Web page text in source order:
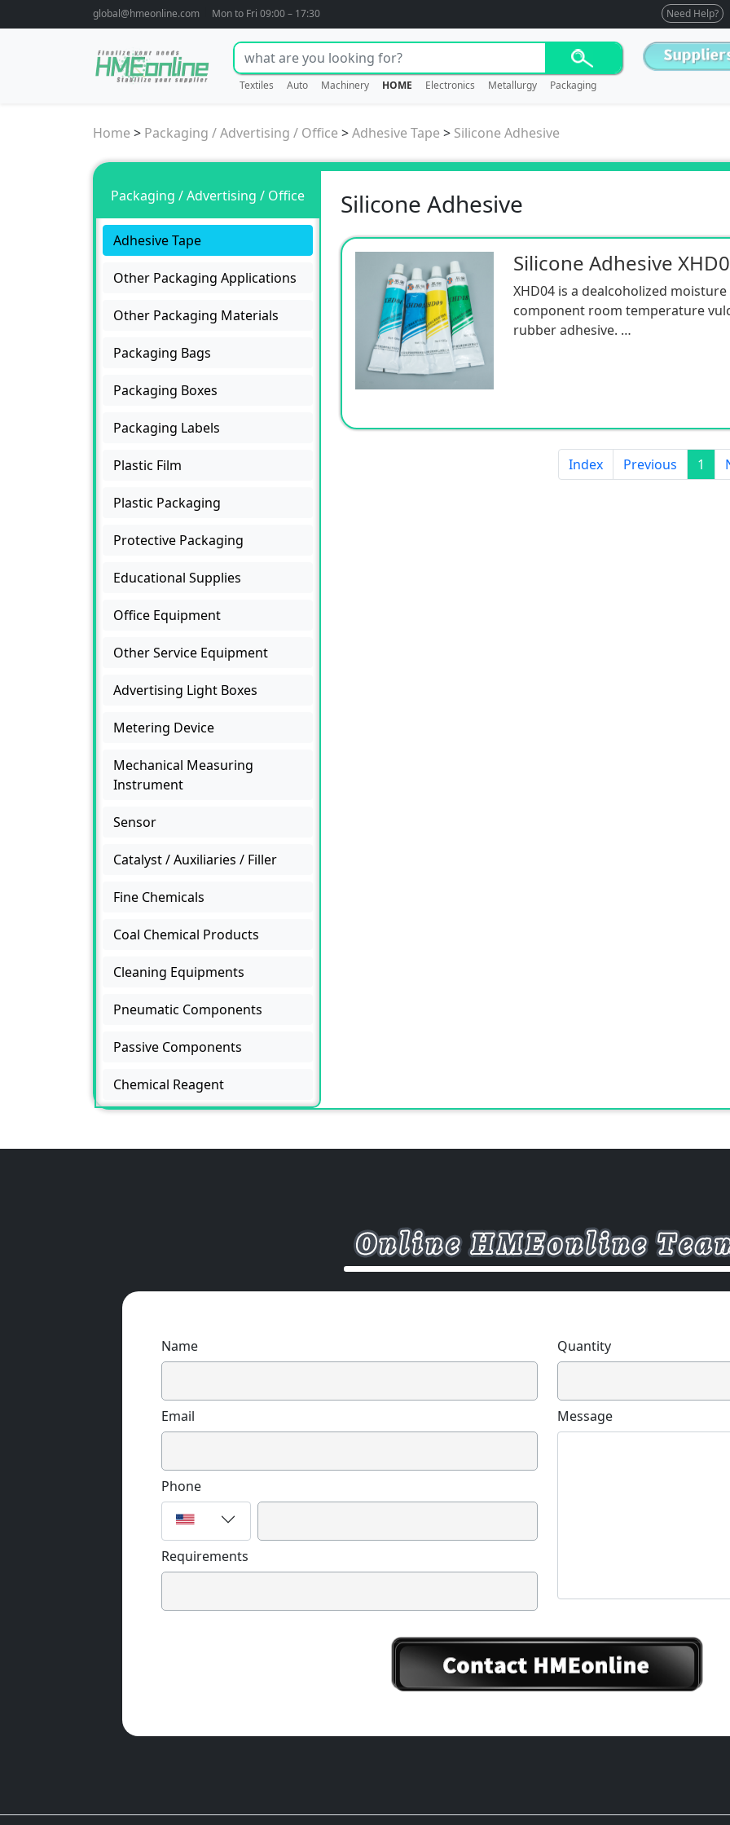
global@hmeonline.com Mon to Fri 09:00 – 17:30 Need Help?
Textiles Auto Machinery HOME Electronics Metallurgy Packaging
Home > Packaging / Advertising / Office >Adhesive Tape > Silicone Adhesive
Packaging / Advertising / Office
Adhesive Tape
Other Packaging Applications
Other Packaging Materials
Packaging Bags
Packaging Boxes
Packaging Labels
Plastic Film
Plastic Packaging
Protective Packaging
Educational Supplies
Office Equipment
Other Service Equipment
Advertising Light Boxes
Metering Device
Mechanical Measuring
Instrument
Sensor
Catalyst / Auxiliaries / Filler
Fine Chemicals
Coal Chemical Products
Cleaning Equipments
Pneumatic Components
Passive Components
Chemical Reagent
Silicone Adhesive
Silicone Adhesive
XHD04 is a dealcoholized
component room temperature
rubber adhesive.
yellowing at high temperature.
A small amount of alcohol is
at the same time, the bonding of
Index Previous 1
Name
Email
Phone
Requirements
Quantity
Message